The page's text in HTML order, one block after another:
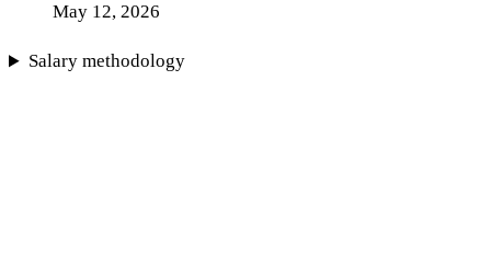
May 12, 2026
Salary methodology